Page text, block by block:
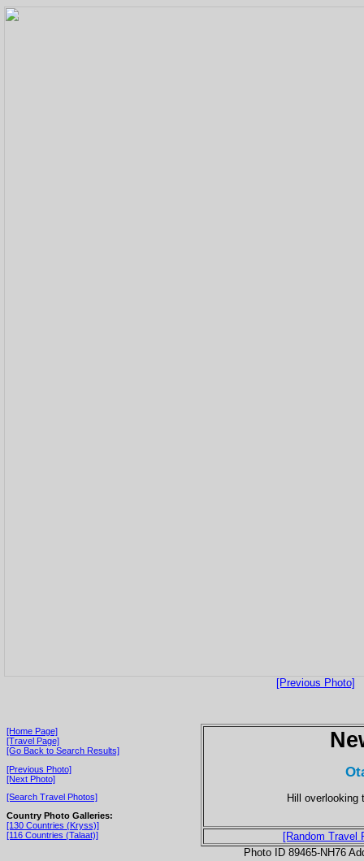
[Previous Photo]
[Home Page]
[Travel Page]
[Go Back to Search Results]
[Previous Photo]
[Next Photo]
[Search Travel Photos]
Country Photo Galleries:
[130 Countries (Kryss)]
[116 Countries (Talaat)]
Hill overlooking
[Random Travel
Photo ID 89465-NH76